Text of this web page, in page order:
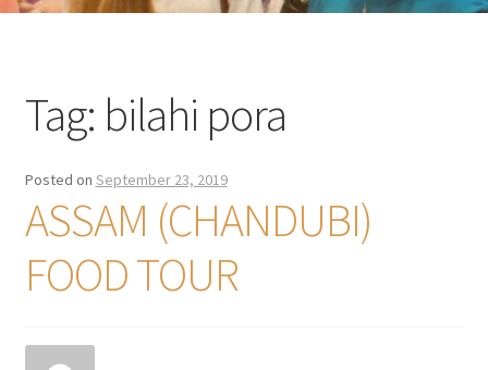
Home
Tag: bilahi pora
Posted on September 23, 2019
ASSAM (CHANDUBI)
FOOD TOUR